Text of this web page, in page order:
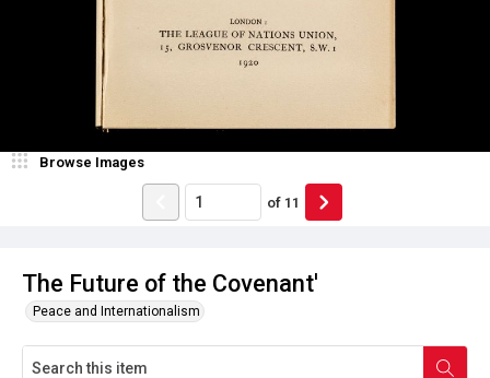
The Future of the Covenant'
Peace and Internationalism
Browse Images
of 11